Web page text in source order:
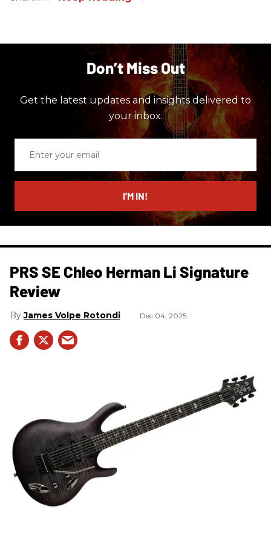
Don’t Miss Out
Get the latest updates and insights delivered to
your inbox.
email
I’M IN!
PRS SE Chleo Herman Li Signature
Review
James Volpe Rotondi Dec 04, 2025